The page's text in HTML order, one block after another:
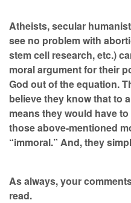
Atheists, secular
see no problem with
stem cell research, etc.)
moral argument for their
God out of the equation.
believe they know that to
means they would have
those above-mentioned
“immoral.” And, they
As always, your
read.